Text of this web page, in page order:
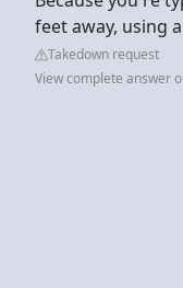
feet away, using
Takedown request
View complete answer